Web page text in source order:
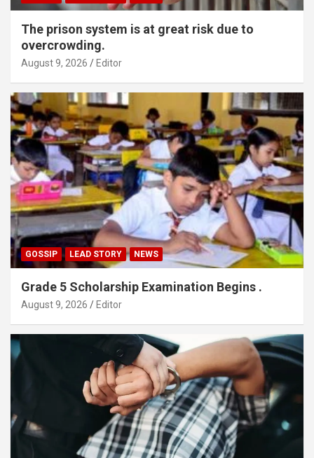
The prison system is at great risk due to
overcrowding.
August 9, 2026 Editor
GOSSIP LEAD STORY NEWS
Grade 5 Scholarship Examination Begins .
August 9, 2026 Editor